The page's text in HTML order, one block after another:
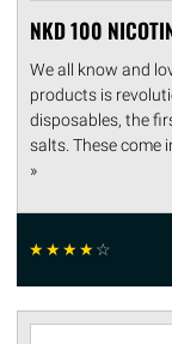
NKD 100
We all know and
products is
disposables, the
salts. These come
»
☆☆☆☆☆